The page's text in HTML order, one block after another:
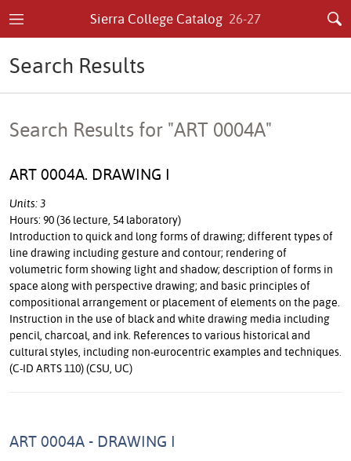
Sierra College Catalog 26-27
Search Results
Search Results for "ART 0004A"
ART 0004A. DRAWING I
Units: 3
Hours: 90 (36 lecture, 54 laboratory)
Introduction to quick and long forms of drawing; different types of
line drawing including gesture and contour; rendering of
volumetric form showing light and shadow; description of forms in
space along with perspective drawing; and basic principles of
compositional arrangement or placement of elements on the page.
Instruction in the use of black and white drawing media including
pencil, charcoal, and ink. References to various historical and
cultural styles, including non-eurocentric examples and techniques.
(C-ID ARTS 110) (CSU, UC)
ART 0004A - DRAWING I